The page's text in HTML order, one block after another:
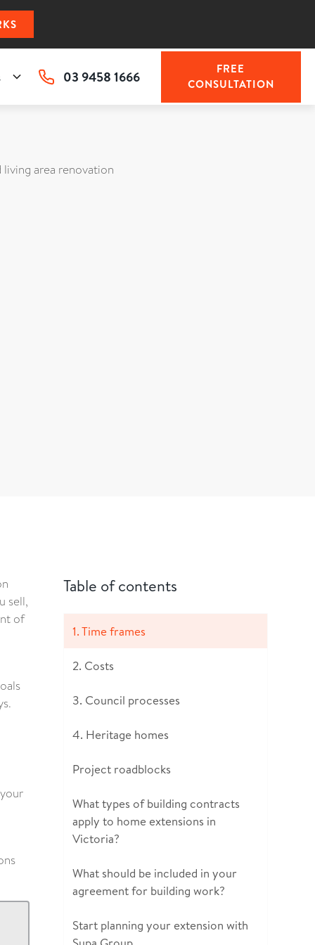
03 9458 1666
FREE
CONSULTATION
Table of contents
1. Time frames
2. Costs
3. Council processes
4. Heritage homes
Project roadblocks
What types of building contracts
apply to home extensions in
Victoria?
What should be included in your
agreement for building work?
Start planning your extension with
sell,
of